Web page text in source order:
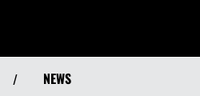
/ NEWS